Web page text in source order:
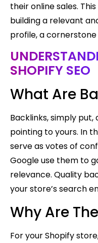
their online sales.
building a relevant
profile, a cornerstone
SHOPIFY SEO
What Are
Backlinks, simply
pointing to yours. In
serve as votes of
Google use them to
relevance. Quality
your store’s search
Why Are
For your Shopify